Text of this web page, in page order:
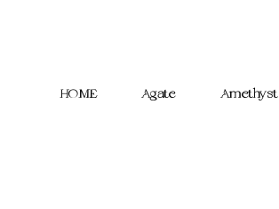
HOME Agate Amethyst